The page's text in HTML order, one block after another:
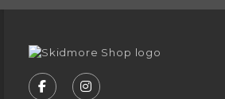
FOLLOW US ON
FOLLOW US ON